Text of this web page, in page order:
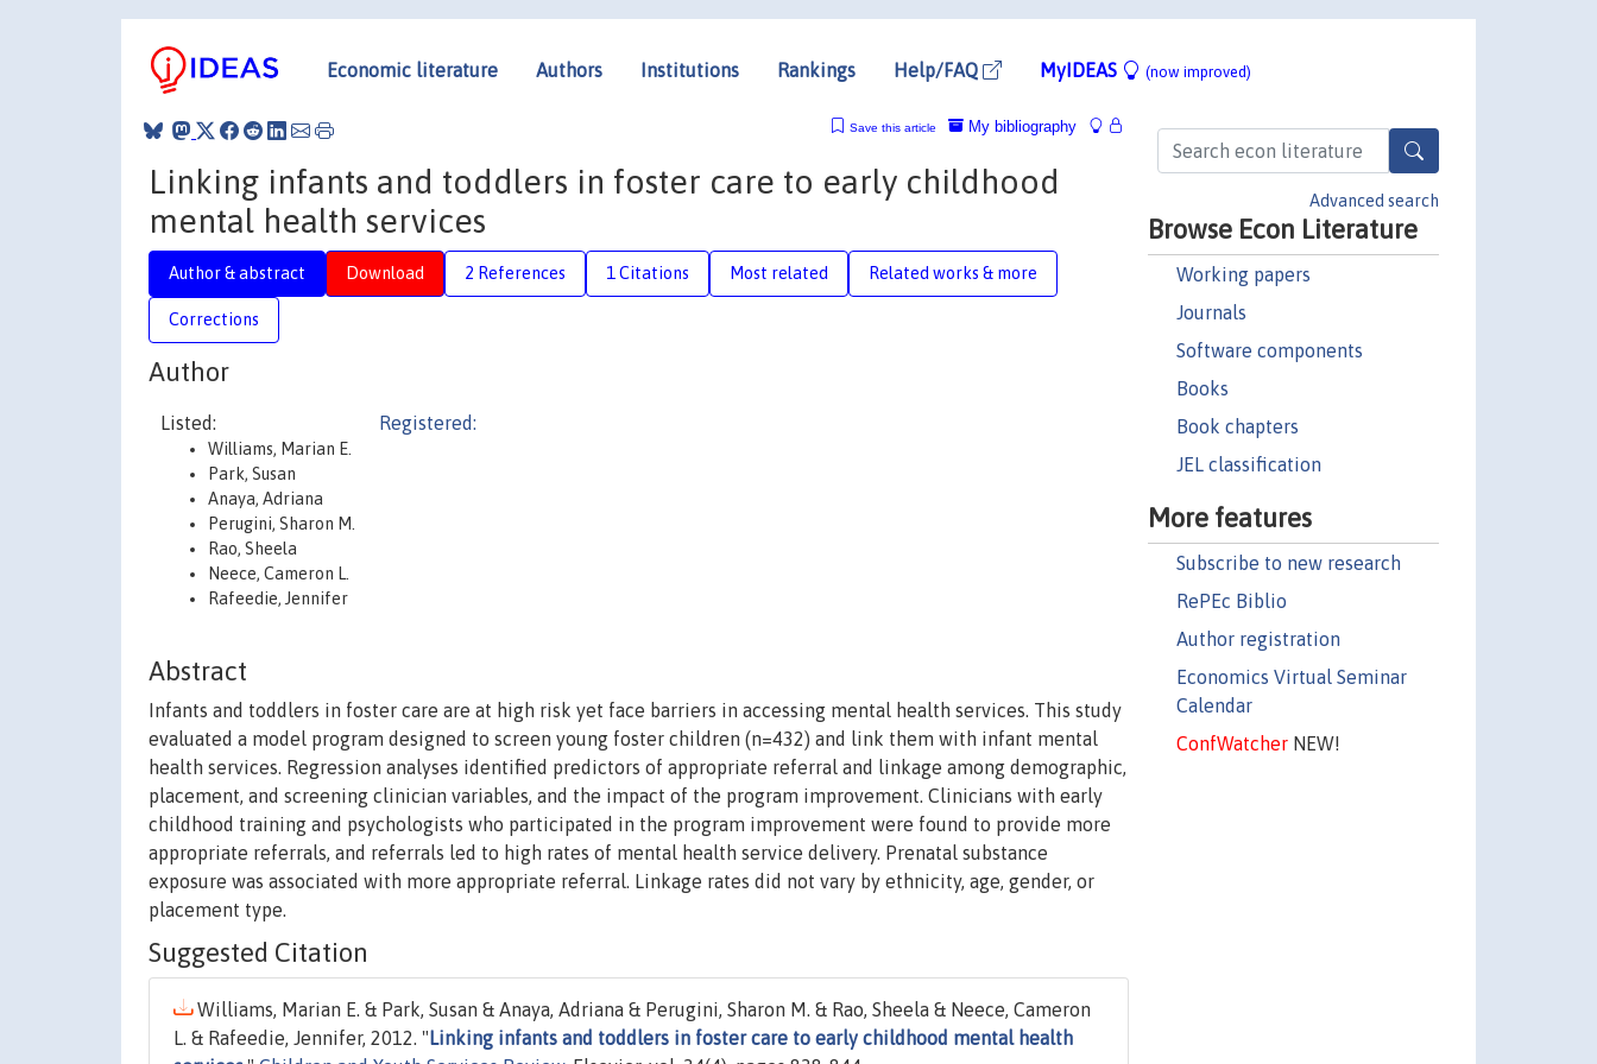
Economic literature Authors Institutions Rankings Help/FAQ MyIDEAS (now improved)
Advanced search
Browse Econ Literature
Working papers
Journals
Software components
Books
Book chapters
JEL classification
More features
Subscribe to new research
RePEc Biblio
Author registration
Economics Virtual Seminar
Calendar
ConfWatcherNEW!
My bibliography
Save this article
Linking infants and toddlers in foster care to early childhood
mental health services
Author & abstract Download 2 References 1 Citations Most related Related works & more
Corrections
Author
Listed:
Williams, Marian E.
Park, Susan
Anaya, Adriana
Perugini, Sharon M.
Rao, Sheela
Neece, Cameron L.
Rafeedie, Jennifer
Registered:
Abstract
Infants and toddlers in foster care are at high risk yet face barriers in accessing mental health services. This study
evaluated a model program designed to screen young foster children (n=432) and link them with infant mental
health services. Regression analyses identified predictors of appropriate referral and linkage among demographic,
placement, and screening clinician variables, and the impact of the program improvement. Clinicians with early
childhood training and psychologists who participated in the program improvement were found to provide more
appropriate referrals, and referrals led to high rates of mental health service delivery. Prenatal substance
exposure was associated with more appropriate referral. Linkage rates did not vary by ethnicity, age, gender, or
placement type.
Suggested Citation
Williams, Marian E. & Park, Susan & Anaya, Adriana & Perugini, Sharon M. & Rao, Sheela & Neece, Cameron
L. & Rafeedie, Jennifer, 2012. " Linking infants and toddlers in foster care to early childhood mental health